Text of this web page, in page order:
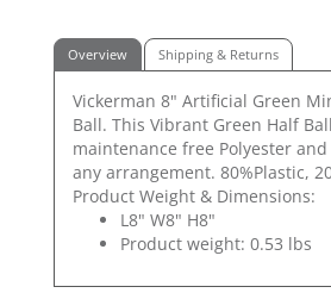
Overview Shipping & Returns
Vickerman 8" Artificial Green
Ball. This Vibrant Green Half
maintenance free Polyester
any arrangement. 80%Plastic,
Product Weight & Dimensions:
L8" W8" H8"
Product weight: 0.53 lbs